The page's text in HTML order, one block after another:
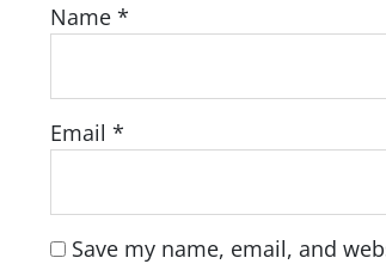
Name *
Email *
Save my name, email, and